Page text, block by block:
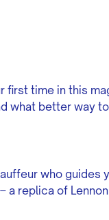
first time in this
what better way
who guides
replica of